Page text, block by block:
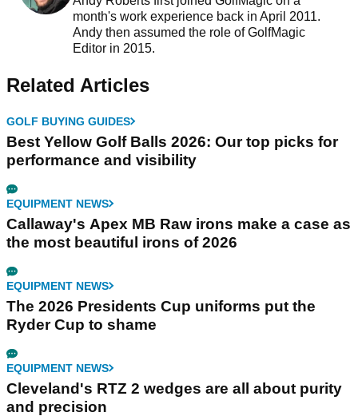
month's work experience back in April 2011.
Andy then assumed the role of GolfMagic
Editor in 2015.
Related Articles
GOLF BUYING GUIDES
Best Yellow Golf Balls 2026: Our top picks for
performance and visibility
EQUIPMENT NEWS
Callaway's Apex MB Raw irons make a case as
the most beautiful irons of 2026
EQUIPMENT NEWS
The 2026 Presidents Cup uniforms put the
Ryder Cup to shame
EQUIPMENT NEWS
Cleveland's RTZ 2 wedges are all about purity
and precision